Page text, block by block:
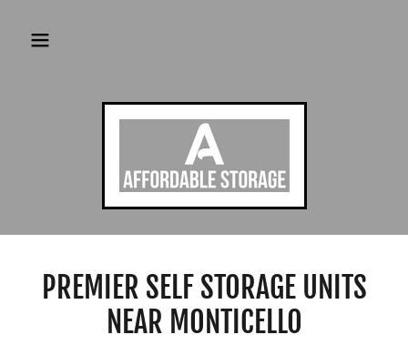
PREMIER SELF STORAGE UNITS
NEAR MONTICELLO